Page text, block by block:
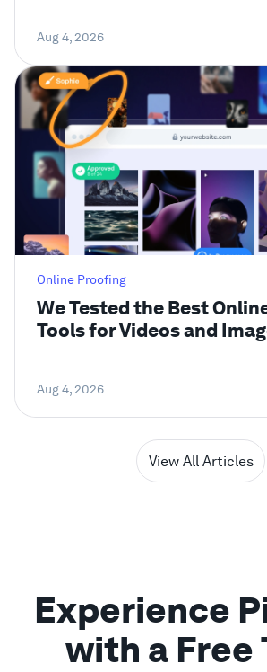
Aug 4, 2026
Online Proofing
We Tested the Best
Tools for Videos and
Aug 4, 2026
View All Articles
Experience
with a Free